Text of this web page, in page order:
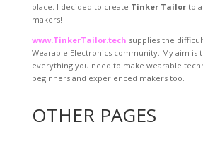
place. I decided to create Tinker Tailorto
makers!
www.TinkerTailor.tech supplies the
Wearable Electronics community. My aim is
everything you need to make wearable
beginners and experienced makers too.
OTHER PAGES